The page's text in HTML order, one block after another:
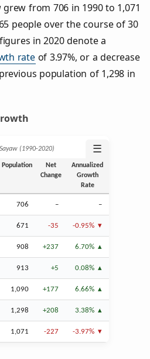
from 706 in 1990 to 1,071
people over the course of 30
in 2020 denote a
rateof 3.97%, or a decrease
population of 1,298 in
(1990‑2020) ☰
Population
Net
Change
Annualized
Growth
Rate
706 – –
671 -35 -0.95%
908 +237 6.70%
913 +5 0.08%
1,090 +177 6.66%
1,298 +208 3.38%
1,071 -227 -3.97%